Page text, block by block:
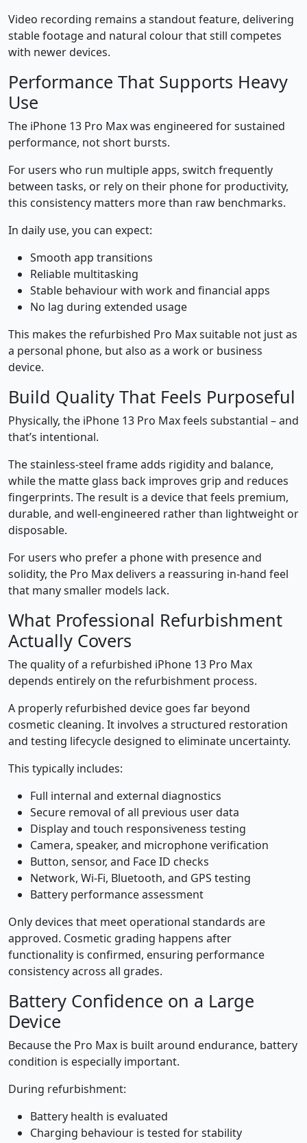
Video recording remains a standout feature, delivering
stable footage and natural colour that still competes
with newer devices.
Performance That Supports Heavy
Use
The iPhone 13 Pro Max was engineered for sustained
performance, not short bursts.
For users who run multiple apps, switch frequently
between tasks, or rely on their phone for productivity,
this consistency matters more than raw benchmarks.
In daily use, you can expect:
Smooth app transitions
Reliable multitasking
Stable behaviour with work and financial apps
No lag during extended usage
This makes the refurbished Pro Max suitable not just as
a personal phone, but also as a work or business
device.
Build Quality That Feels Purposeful
Physically, the iPhone 13 Pro Max feels substantial – and
that’s intentional.
The stainless-steel frame adds rigidity and balance,
while the matte glass back improves grip and reduces
fingerprints. The result is a device that feels premium,
durable, and well-engineered rather than lightweight or
disposable.
For users who prefer a phone with presence and
solidity, the Pro Max delivers a reassuring in-hand feel
that many smaller models lack.
What Professional Refurbishment
Actually Covers
The quality of a refurbished iPhone 13 Pro Max
depends entirely on the refurbishment process.
A properly refurbished device goes far beyond
cosmetic cleaning. It involves a structured restoration
and testing lifecycle designed to eliminate uncertainty.
This typically includes:
Full internal and external diagnostics
Secure removal of all previous user data
Display and touch responsiveness testing
Camera, speaker, and microphone verification
Button, sensor, and Face ID checks
Network, Wi-Fi, Bluetooth, and GPS testing
Battery performance assessment
Only devices that meet operational standards are
approved. Cosmetic grading happens after
functionality is confirmed, ensuring performance
consistency across all grades.
Battery Confidence on a Large
Device
Because the Pro Max is built around endurance, battery
condition is especially important.
During refurbishment:
Battery health is evaluated
Charging behaviour is tested for stability